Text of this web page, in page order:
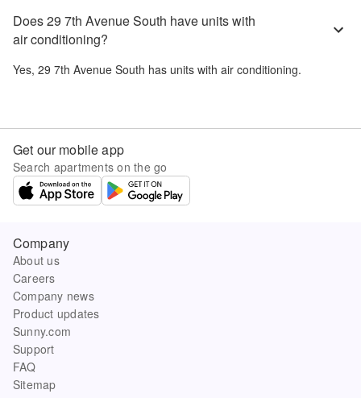
Does 29 7th Avenue South have units with
air conditioning?
Yes, 29 7th Avenue South has units with air conditioning.
Get our mobile app
Search apartments on the go
Company
About us
Careers
Company news
Product updates
Sunny.com
Support
FAQ
Sitemap